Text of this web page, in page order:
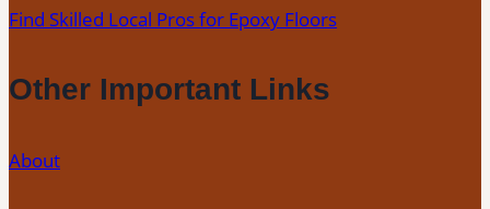
Find Skilled Local Pros for Epoxy Floors
Other Important Links
About